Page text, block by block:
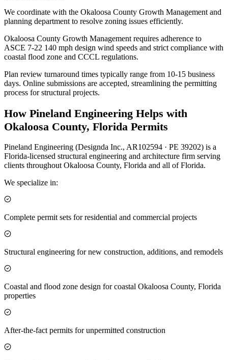
We coordinate with the Okaloosa County Growth Management and
planning department to resolve zoning issues efficiently.
Okaloosa County Growth Management requires adherence to
ASCE 7-22 140 mph design wind speeds and strict compliance with
coastal flood zone and CCCL regulations.
Plan review turnaround times typically range from 10-15 business
days. Online submissions are accepted, streamlining the permitting
process for structural projects.
How Pineland Engineering Helps with
Okaloosa County, Florida Permits
Pineland Engineering (Designda Inc., AR102594 · PE 39202) is a
Florida-licensed structural engineering and architecture firm serving
clients throughout Okaloosa County, Florida and all of Florida.
We specialize in:
Complete permit sets for residential and commercial projects
Structural engineering for new construction, additions, and remodels
Coastal and flood zone design for coastal Okaloosa County, Florida
properties
After-the-fact permits for unpermitted construction